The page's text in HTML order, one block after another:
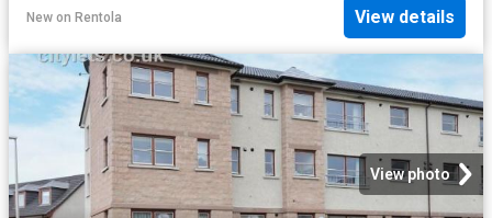
New on Rentola View details
View photo